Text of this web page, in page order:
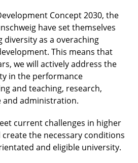
Concept 2030, the
have set themselves
diversity as a overaching
This means that
we will actively address the
in the performance
and teaching, research,
and administration.
current challenges in higher
the necessary conditions
and eligible university.